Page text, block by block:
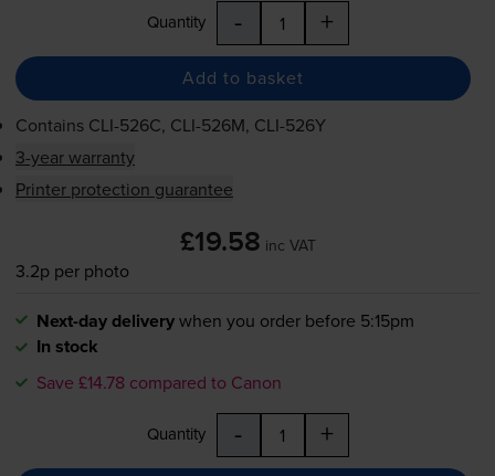
Quantity - +
Add to basket
Contains CLI-526C, CLI-526M, CLI-526Y
3-year warranty
Printer protection guarantee
£19.58 inc VAT
3.2p per photo
Next-day deliverywhen you order before 5:15pm
In stock
Save £14.78 compared to Canon
Quantity - +